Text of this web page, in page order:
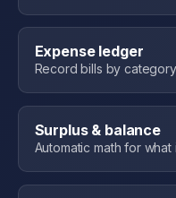
Expense ledger
Record bills by
Surplus & balance
Automatic math for